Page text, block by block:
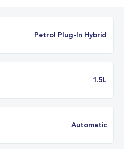
Petrol Plug-In